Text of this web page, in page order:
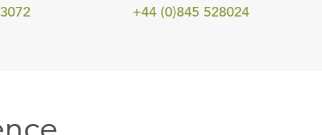
+44 (0)845 528024